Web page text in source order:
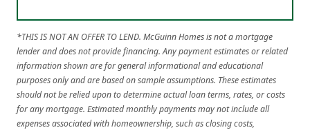
*THIS IS NOT AN OFFER TO LEND. McGuinn Homes is not a mortgage
lender and does not provide financing. Any payment estimates or related
information shown are for general informational and educational
purposes only and are based on sample assumptions. These estimates
should not be relied upon to determine actual loan terms, rates, or costs
for any mortgage. Estimated monthly payments may not include all
expenses associated with homeownership, such as closing costs,